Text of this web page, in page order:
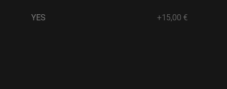
YES +15,00 €